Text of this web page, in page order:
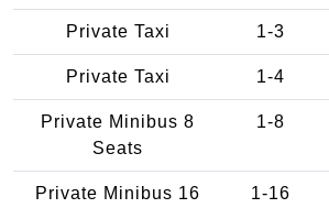
Private Taxi 1-3
Private Taxi 1-4
Private Minibus 8
Seats
1-8
Private Minibus 16
1-16